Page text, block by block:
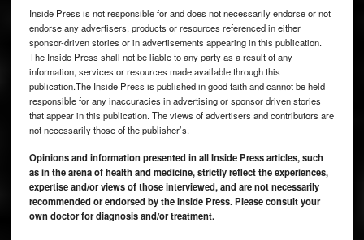
Inside Press is not responsible for and does not necessarily endorse or not
endorse any advertisers, products or resources referenced in either
sponsor-driven stories or in advertisements appearing in this publication.
The Inside Press shall not be liable to any party as a result of any
information, services or resources made available through this
publication.The Inside Press is published in good faith and cannot be held
responsible for any inaccuracies in advertising or sponsor driven stories
that appear in this publication. The views of advertisers and contributors are
not necessarily those of the publisher’s.
Opinions and information presented in all Inside Press articles, such
as in the arena of health and medicine, strictly reflect the experiences,
expertise and/or views of those interviewed, and are not necessarily
recommended or endorsed by the Inside Press. Please consult your
own doctor for diagnosis and/or treatment.